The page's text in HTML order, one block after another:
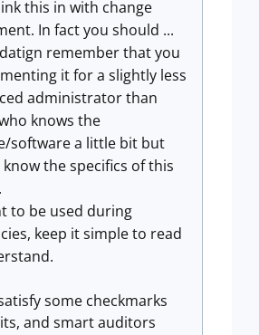
this in with change
In fact you should ...
remember that you
it for a slightly less
administrator than
knows the
software a little bit but
the specifics of this
to be used during
keep it simple to read
some checkmarks
and smart auditors